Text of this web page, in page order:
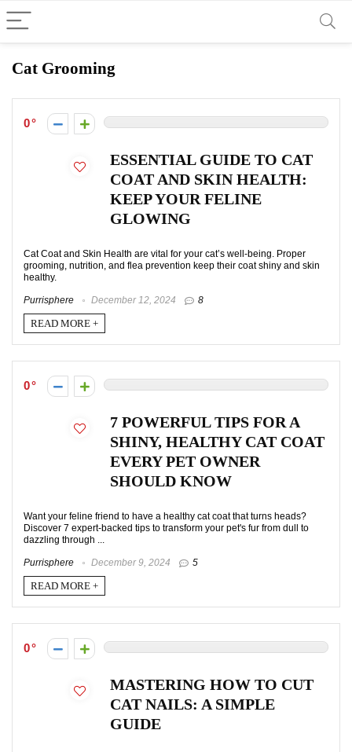
Cat Grooming
0
ESSENTIAL GUIDE TO CAT
COAT AND SKIN HEALTH:
KEEP YOUR FELINE
GLOWING
Cat Coat and Skin Health are vital for your cat’s well-being. Proper
grooming, nutrition, and flea prevention keep their coat shiny and skin
healthy.
Purrisphere December 12, 2024 8
READ MORE +
0
7 POWERFUL TIPS FOR A
SHINY, HEALTHY CAT COAT
EVERY PET OWNER
SHOULD KNOW
Want your feline friend to have a healthy cat coat that turns heads?
Discover 7 expert-backed tips to transform your pet's fur from dull to
dazzling through ...
Purrisphere December 9, 2024 5
READ MORE +
0
MASTERING HOW TO CUT
CAT NAILS: A SIMPLE
GUIDE